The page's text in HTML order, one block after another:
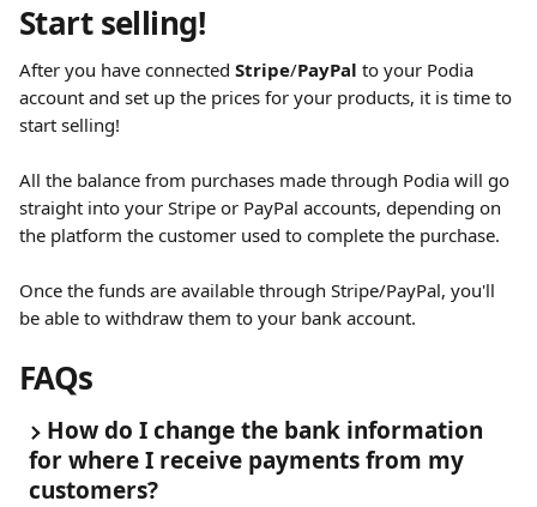
Start selling!
After you have connected Stripe/PayPal to your Podia
account and set up the prices for your products, it is time to
start selling!
All the balance from purchases made through Podia will go
straight into your Stripe or PayPal accounts, depending on
the platform the customer used to complete the purchase.
Once the funds are available through Stripe/PayPal, you'll
be able to withdraw them to your bank account.
FAQs
How do I change the bank information
for where I receive payments from my
customers?